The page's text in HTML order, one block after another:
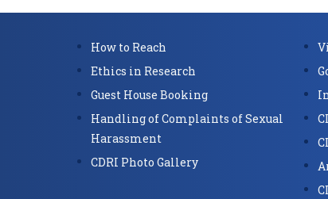
How to Reach
Ethics in Research
Guest House Booking
Handling of Complaints of Sexual
Harassment
CDRI Photo Gallery